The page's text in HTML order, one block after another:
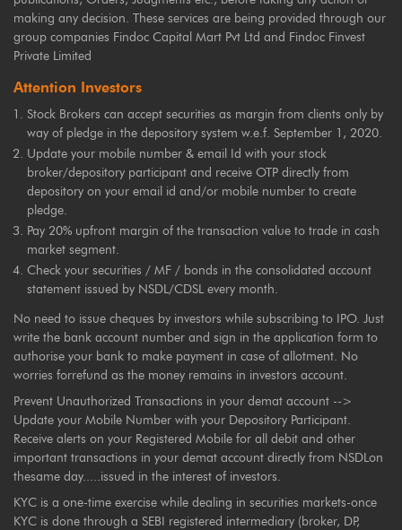
making any decision. These services are being provided through our
group companies Findoc Capital Mart Pvt Ltd and Findoc Finvest
Private Limited
Attention Investors
Stock Brokers can accept securities as margin from clients only by
way of pledge in the depository system w.e.f. September 1, 2020.
Update your mobile number & email Id with your stock
broker/depository participant and receive OTP directly from
depository on your email id and/or mobile number to create
pledge.
Pay 20% upfront margin of the transaction value to trade in cash
market segment.
Check your securities / MF / bonds in the consolidated account
statement issued by NSDL/CDSL every month.
No need to issue cheques by investors while subscribing to IPO. Just
write the bank account number and sign in the application form to
authorise your bank to make payment in case of allotment. No
worries forrefund as the money remains in investors account.
Prevent Unauthorized Transactions in your demat account -->
Update your Mobile Number with your Depository Participant.
Receive alerts on your Registered Mobile for all debit and other
important transactions in your demat account directly from NSDLon
thesame day.....issued in the interest of investors.
KYC is a one-time exercise while dealing in securities markets-once
KYC is done through a SEBI registered intermediary (broker, DP,